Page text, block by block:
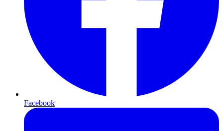
Facebook